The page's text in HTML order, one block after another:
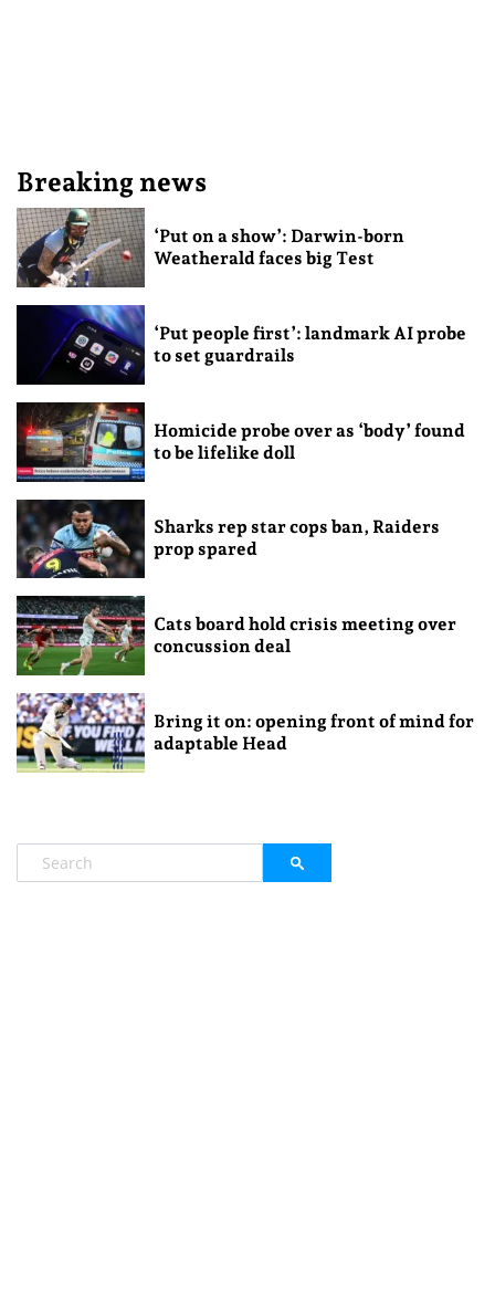
Breaking news
‘Put on a show’: Darwin-born
Weatherald faces big Test
‘Put people first’: landmark AI probe
to set guardrails
Homicide probe over as ‘body’ found
to be lifelike doll
Sharks rep star cops ban, Raiders
prop spared
Cats board hold crisis meeting over
concussion deal
Bring it on: opening front of mind for
adaptable Head